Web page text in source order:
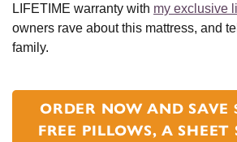
LIFETIME warranty with my exclusive
owners rave about this mattress, and
family.
ORDER NOW AND SAVE
FREE PILLOWS, A